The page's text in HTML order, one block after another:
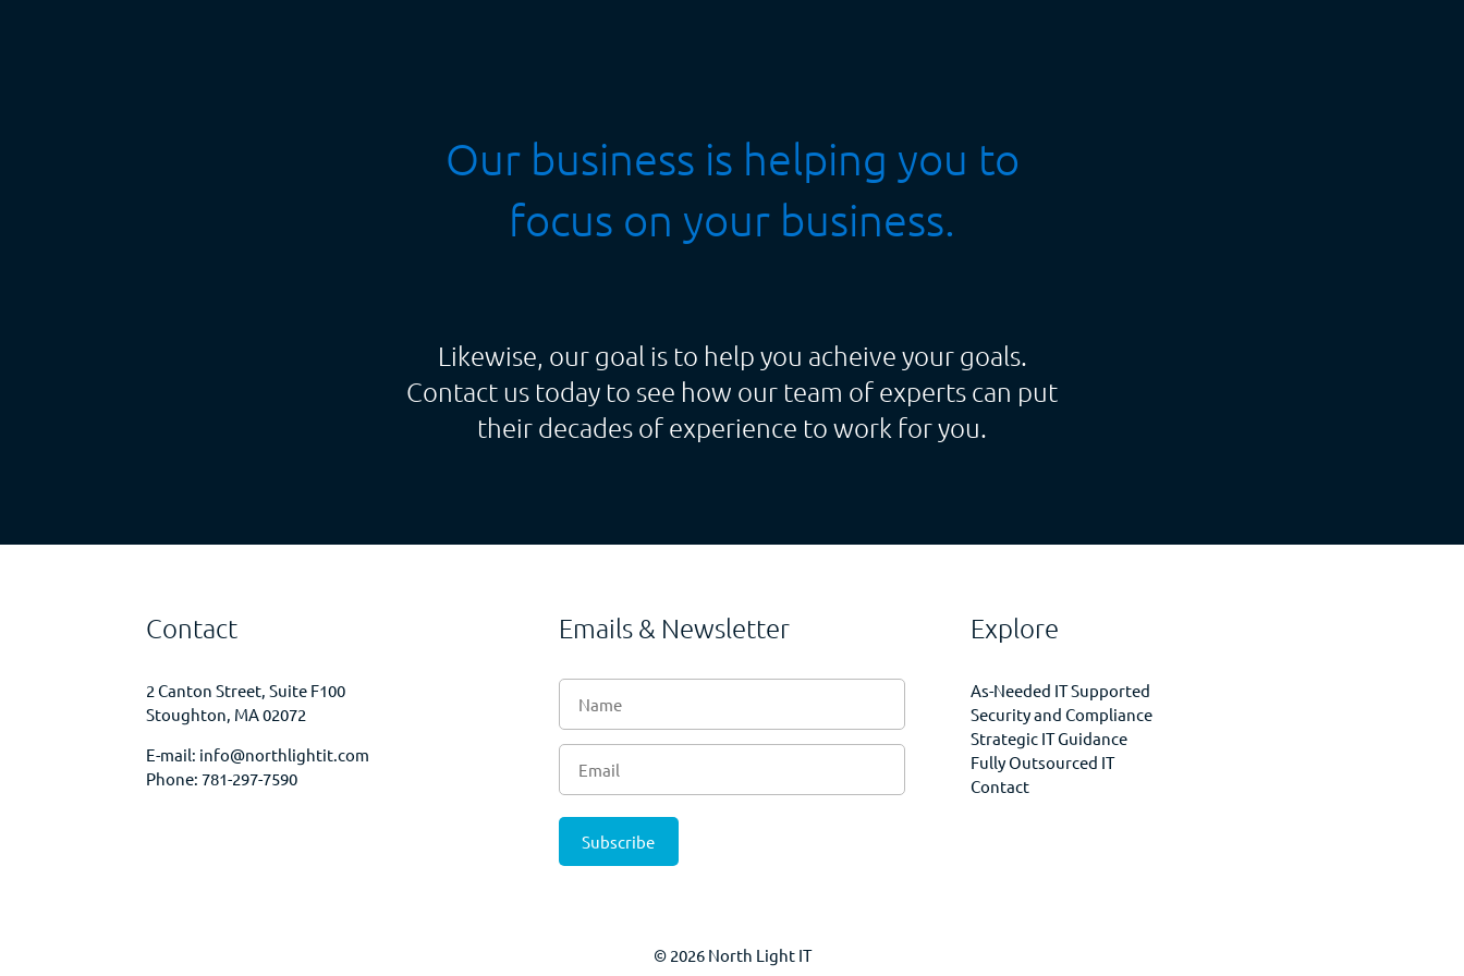
Our business is helping you to
focus on your business.
Likewise, our goal is to help you acheive your goals.
Contact us today to see how our team of experts can put
their decades of experience to work for you.
Contact
2 Canton Street, Suite F100
Stoughton, MA 02072
E-mail: info@northlightit.com
Phone:781-297-7590
Emails & Newsletter Explore
As-Needed IT Supported
Security and Compliance
Strategic IT Guidance
Fully Outsourced IT
Contact
© 2026 North Light IT